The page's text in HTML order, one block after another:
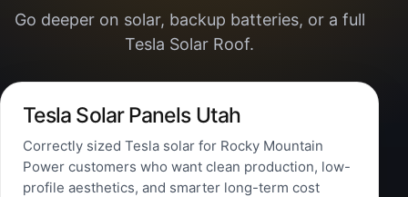
Go deeper on solar, backup batteries, or a full
Tesla Solar Roof.
Tesla Solar Panels Utah
Correctly sized Tesla solar for Rocky Mountain
Power customers who want clean production, low-
profile aesthetics, and smarter long-term cost